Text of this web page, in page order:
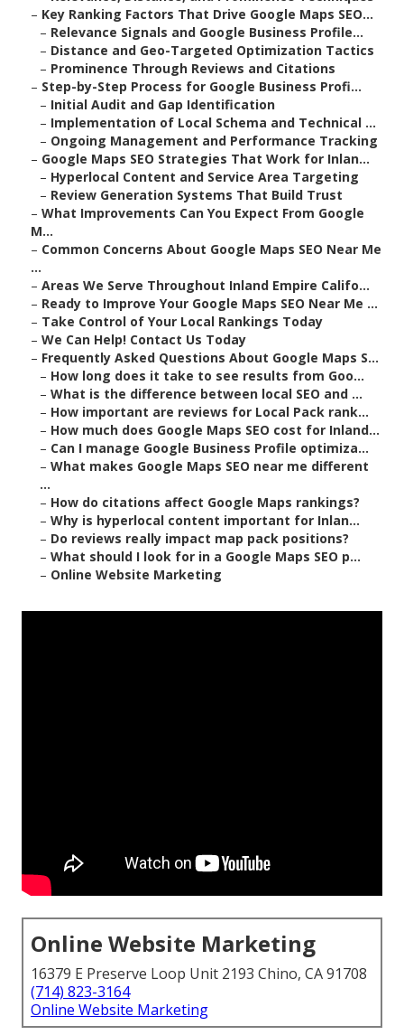
– Key Ranking Factors That Drive Google Maps SEO...
– Relevance Signals and Google Business Profile...
– Distance and Geo-Targeted Optimization Tactics
– Prominence Through Reviews and Citations
– Step-by-Step Process for Google Business Profi...
– Initial Audit and Gap Identification
– Implementation of Local Schema and Technical ...
– Ongoing Management and Performance Tracking
– Google Maps SEO Strategies That Work for Inlan...
– Hyperlocal Content and Service Area Targeting
– Review Generation Systems That Build Trust
– What Improvements Can You Expect From Google
M...
– Common Concerns About Google Maps SEO Near Me
...
– Areas We Serve Throughout Inland Empire Califo...
– Ready to Improve Your Google Maps SEO Near Me ...
– Take Control of Your Local Rankings Today
– We Can Help! Contact Us Today
– Frequently Asked Questions About Google Maps S...
– How long does it take to see results from Goo...
– What is the difference between local SEO and ...
– How important are reviews for Local Pack rank...
– How much does Google Maps SEO cost for Inland...
– Can I manage Google Business Profile optimiza...
– What makes Google Maps SEO near me different
...
– How do citations affect Google Maps rankings?
– Why is hyperlocal content important for Inlan...
– Do reviews really impact map pack positions?
– What should I look for in a Google Maps SEO p...
– Online Website Marketing
Online Website Marketing
16379 E Preserve Loop Unit 2193 Chino, CA 91708
(714) 823-3164
Online Website Marketing